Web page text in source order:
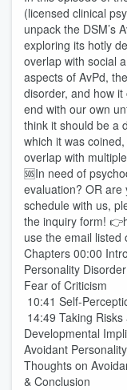
(licensed clinical
unpack the DSM’s
exploring its hotly
overlap with social
aspects of AvPd,
disorder, and how
end with our own
think it should be a
which it was
overlap with
🆘In need of
evaluation? OR are
schedule with us,
the inquiry form!
use the email listed
Chapters 00:00
Personality
Fear of Criticism
10:41 Self-
14:49 Taking
Developmental
Avoidant
Thoughts on
& Conclusion